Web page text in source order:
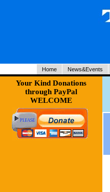
Home News&Events
Your Kind Donations
through PayPal
WELCOME